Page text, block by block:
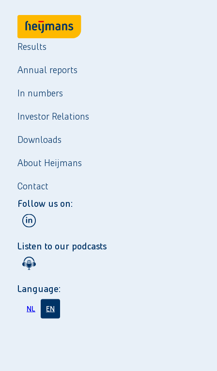
Results
Annual reports
In numbers
Investor Relations
Downloads
About Heijmans
Contact
Follow us on:
Listen to our podcasts
Language:
NL EN